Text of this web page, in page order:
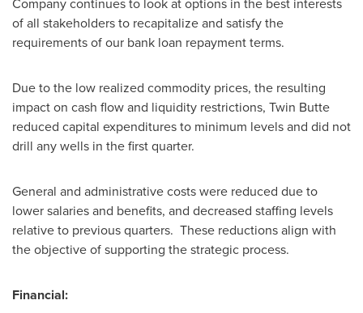
of all stakeholders to recapitalize and satisfy the
requirements of our bank loan repayment terms.
Due to the low realized commodity prices, the resulting
impact on cash flow and liquidity restrictions, Twin Butte
reduced capital expenditures to minimum levels and did not
drill any wells in the first quarter.
General and administrative costs were reduced due to
lower salaries and benefits, and decreased staffing levels
relative to previous quarters. These reductions align with
the objective of supporting the strategic process.
Financial: